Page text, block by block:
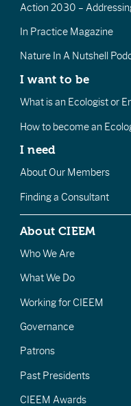
Action 2030 –
In Practice Magazine
Nature In A Nutshell
I want to be
What is an Ecologist or
How to become an
I need
About Our Members
Finding a Consultant
About CIEEM
Who We Are
What We Do
Working for CIEEM
Governance
Patrons
Past Presidents
CIEEM Awards